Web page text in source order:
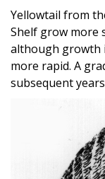
Yellowtail from
Shelf grow more
although growth
more rapid. A
subsequent